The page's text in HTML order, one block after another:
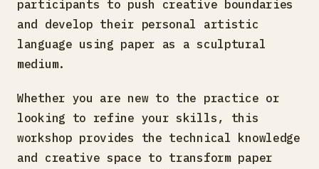
participants to push creative boundaries
and develop their personal artistic
language using paper as a sculptural
medium.
Whether you are new to the practice or
looking to refine your skills, this
workshop provides the technical knowledge
and creative space to transform paper